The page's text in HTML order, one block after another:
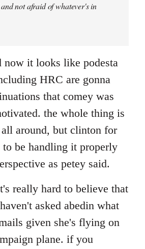
not afraid of whatever's in
now it looks like podesta
HRC are gonna
that comey was
the whole thing is
around, but clinton for
to be handling it properly
as petey said.
really hard to believe that
asked abedin what
given she's flying on
plane. if you